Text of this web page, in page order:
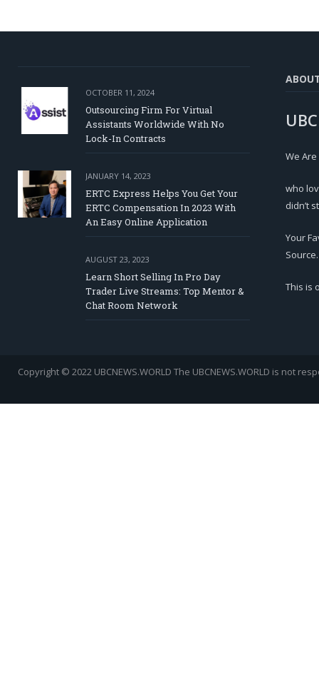
OCTOBER 11, 2024
Outsourcing Firm For Virtual
Assistants Worldwide With No
Lock-In Contracts
JANUARY 14, 2023
ERTC Express Helps You Get Your
ERTC Compensation In 2023 With
An Easy Online Application
AUGUST 23, 2023
Learn Short Selling In Pro Day
Trader Live Streams: Top Mentor &
Chat Room Network
We
who
didn’t
Your
Source.
This is
Copyright © 2022 UBCNEWS.WORLD The UBCNEWS.WORLD is not